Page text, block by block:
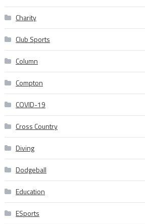
Charity
Club Sports
Column
Compton
COVID-19
Cross Country
Diving
Dodgeball
Education
ESports